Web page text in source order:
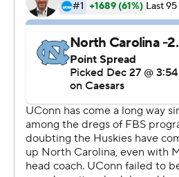
we’ll see where we’re at the
off. I know it starts and ends
love football, that love Carolina,
football.”
On a day that was definitely not
UConn fans took over the home
their team was just as
Mel Brown rushed for 96 yards